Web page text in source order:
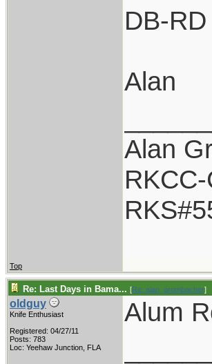
DB-
Alan
Alan
Top
Re: Last Days in Bama... [Re: alan_grombacher]
oldguy
Knife Enthusiast
Registered: 04/27/11
Posts: 783
Loc: Yeehaw Junction, FLA
Alum